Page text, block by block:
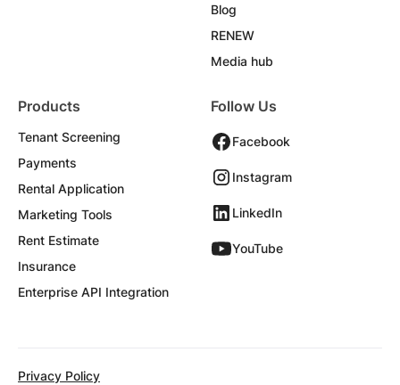
Blog
RENEW
Media hub
Products
Tenant Screening
Payments
Rental Application
Marketing Tools
Rent Estimate
Insurance
Enterprise API Integration
Follow Us
Facebook
Instagram
LinkedIn
YouTube
Privacy Policy